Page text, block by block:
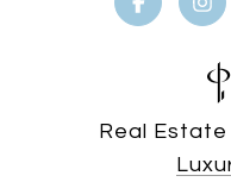
Real